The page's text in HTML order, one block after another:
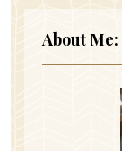
About Me: